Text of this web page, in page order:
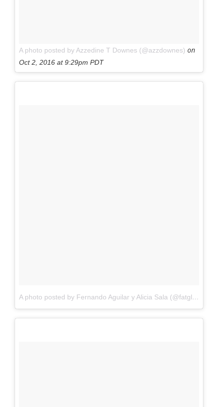
A photo posted by Azzedine T Downes (@azzdownes) on
Oct 2, 2016 at 9:29pm PDT
A photo posted by Fernando Aguilar y Alicia Sala (@fatglr)